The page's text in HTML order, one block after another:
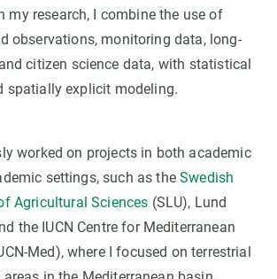
my research, I combine the use of
observations, monitoring data, long-
citizen science data, with statistical
spatially explicit modeling.
worked on projects in both academic
settings, such as theSwedish
Agricultural Sciences (SLU), Lund
the IUCN Centre for Mediterranean
Med), where I focused on terrestrial